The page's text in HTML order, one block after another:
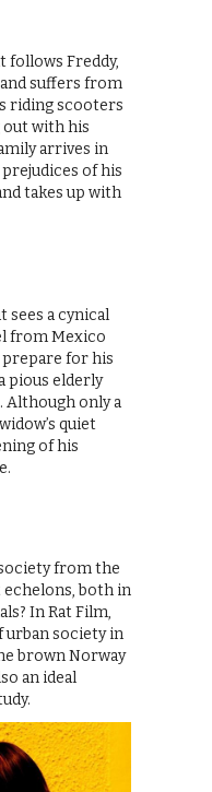
follows Freddy,
suffers from
riding scooters
with his
arrives in
of his
takes up with
sees a cynical
from Mexico
for his
pious elderly
Although only a
quiet
of his
from the
both in
In Rat Film,
society in
brown Norway
an ideal